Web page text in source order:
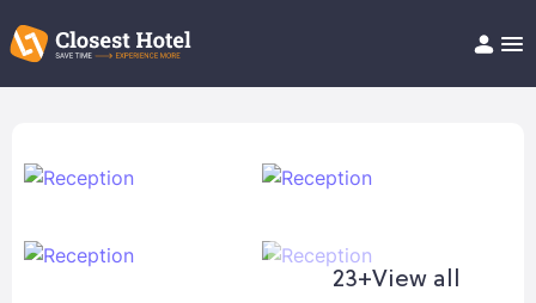
Help/FAQ
23+View all